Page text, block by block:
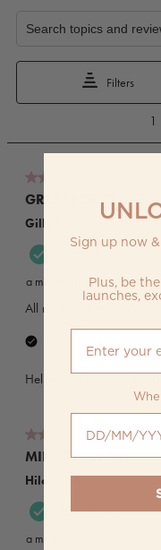
Sign up now
Plus, be
launches,